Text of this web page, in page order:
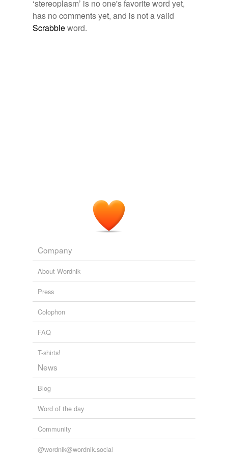
Tags temporarily
unavailable.
‘stereoplasm’ is no one's favorite word yet,
has no comments yet, and is not a valid
Scrabbleword.
Company
About Wordnik
Press
Colophon
FAQ
T-shirts!
News
Blog
Word of the day
Community
@wordnik@wordnik.social